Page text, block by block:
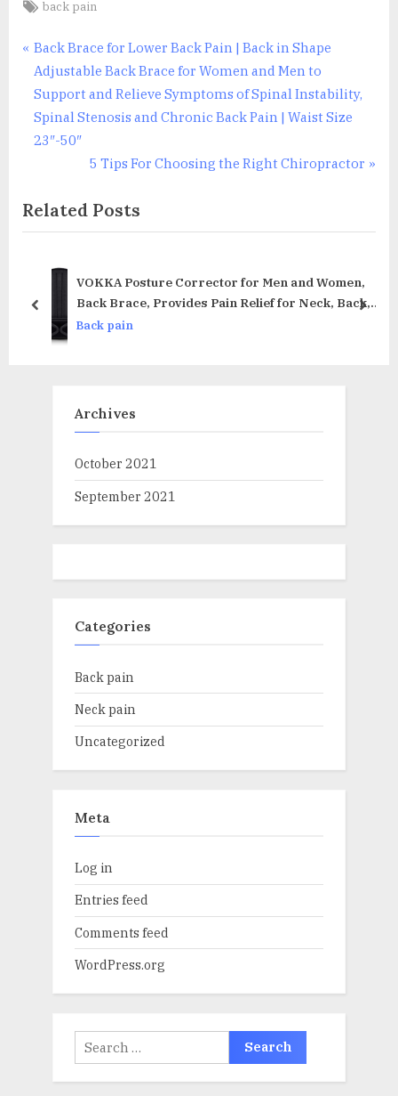
Tags:
back pain
Post
navigation
P
r
e
v
i
s
P
t
Back Brace for Lower Back Pain | Back in Shape
Adjustable Back Brace for Women and Men to
Support and Relieve Symptoms of Spinal Instability,
Spinal Stenosis and Chronic Back Pain | Waist Size
23″-50″
N
x
t
o
s
t
5 Tips For Choosing the Right Chiropractor
Related Posts
VOKKA Posture Corrector for Men and Women,
Back Brace, Provides Pain Relief for Neck, Back,
and Shoulders, Adjustable and Breathable,
Back pain
prev next
Archives
October 2021
September 2021
Categories
Back pain
Neck pain
Uncategorized
Meta
Log in
Entries feed
Comments feed
WordPress.org
Search
for: